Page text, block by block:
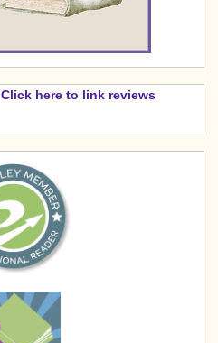
Click here to link reviews